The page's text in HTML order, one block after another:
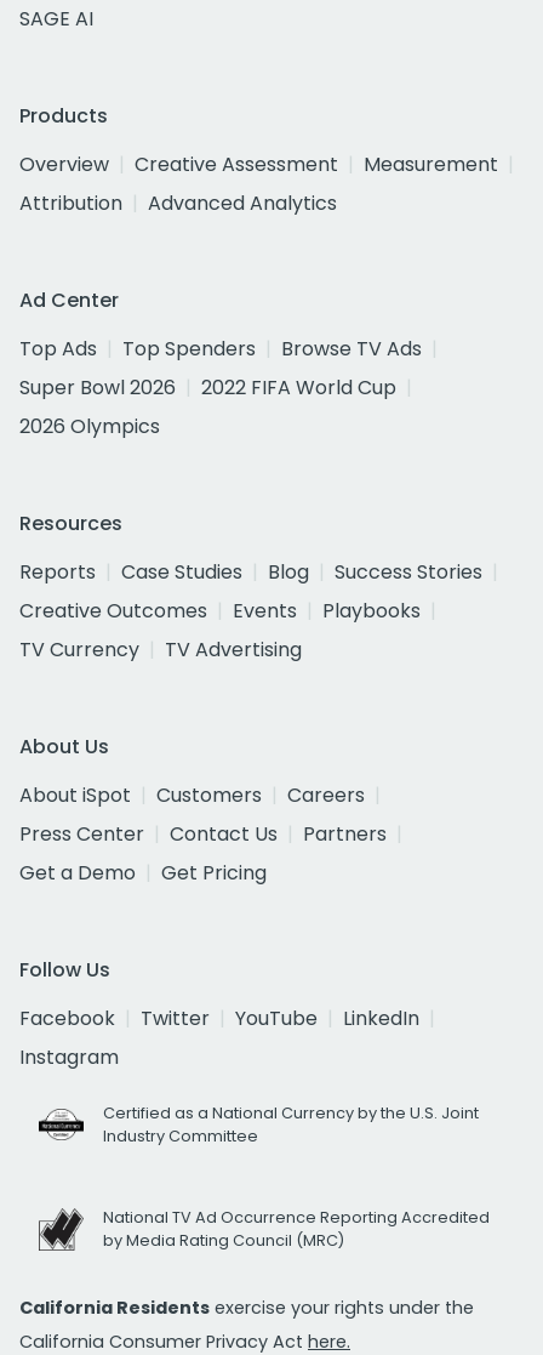
SAGE AI
Products
Overview
Creative Assessment
Measurement
Attribution
Advanced Analytics
Ad Center
Top Ads
Top Spenders
Browse TV Ads
Super Bowl 2026
2022 FIFA World Cup
2026 Olympics
Resources
Reports
Case Studies Blog
Success Stories
Creative Outcomes
Events
Playbooks
TV Currency
TV Advertising
About Us
About iSpot
Customers
Careers
Press Center
Contact Us
Partners
Get a Demo
Get Pricing
Follow Us
Facebook
Twitter YouTube
LinkedIn
Instagram
Certified as a National Currency by the U.S. Joint
Industry Committee
National TV Ad Occurrence Reporting Accredited
by Media Rating Council (MRC)
California Residents exercise your rights under the
California Consumer Privacy Act here.